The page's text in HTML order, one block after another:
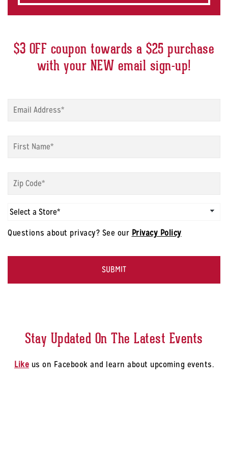
$3 OFF coupon towards a $25 purchase
with your NEW email sign-up!
up
up
Name*
up
modal
Zip
Sign
up
modal
-
a
Questions about privacy? See our Privacy Policy
Stay Updated On The Latest Events
Like us on Facebook and learn about upcoming events.